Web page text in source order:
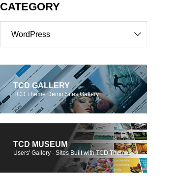
CATEGORY
WordPress
TCD GALLERY
TCD Theme Demo Sites Gallery
TCD MUSEUM
Users' Gallery - Sites Built with TCD Themes